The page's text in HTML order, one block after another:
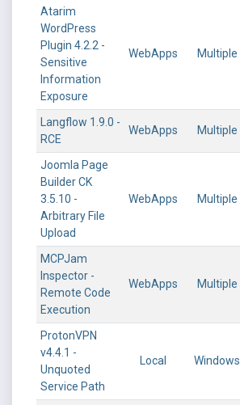
Atarim
WordPress
Plugin 4.2.2 -
Sensitive
Information
Exposure
WebApps Multiple
Langflow 1.9.0 -
RCE
WebApps Multiple
Joomla Page
Builder CK
3.5.10 -
Arbitrary File
Upload
WebApps Multiple
MCPJam
Inspector -
Remote Code
Execution
WebApps Multiple
ProtonVPN
v4.4.1 -
Unquoted
Service Path
Local Windows